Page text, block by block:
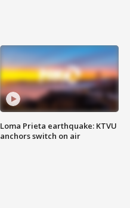
Loma Prieta earthquake: KTVU
anchors switch on air